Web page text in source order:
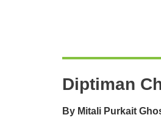
Diptiman
By Mitali Purkait